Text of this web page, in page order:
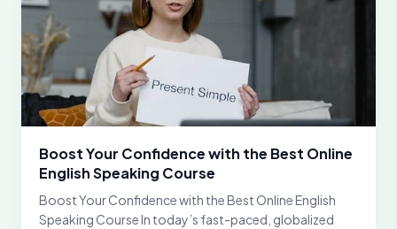
Boost Your Confidence with the Best Online
English Speaking Course
Boost Your Confidence with the Best Online English
Speaking Course In today’s fast-paced, globalized